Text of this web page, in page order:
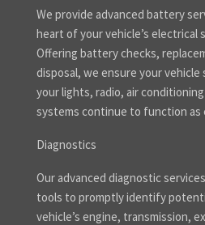
We provide advanced battery
heart of your vehicle’s electrical
Offering battery checks,
disposal, we ensure your
your lights, radio, air
systems continue to function as
Diagnostics
Our advanced diagnostic
tools to promptly identify
vehicle’s engine, transmission,